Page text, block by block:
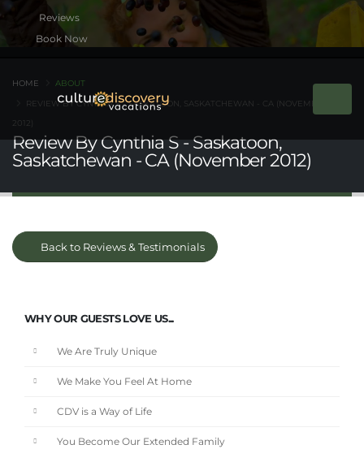
Book Now
Review By Cynthia S - Saskatoon,
Saskatchewan - CA (November 2012)
HOME
ABOUT
REVIEW BY CYNTHIA S - SASKATOON, SASKATCHEWAN - CA (NOVEMBER
2012)
Back to Reviews & Testimonials
WHY OUR GUESTS LOVE US...
We Are Truly Unique
We Make You Feel At Home
CDV is a Way of Life
You Become Our Extended Family